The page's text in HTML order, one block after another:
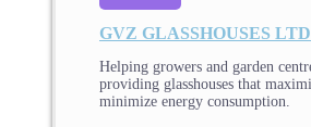
GVZ GLASSHOUSES LTD
Helping growers and garden
providing glasshouses that
minimize energy consumption.